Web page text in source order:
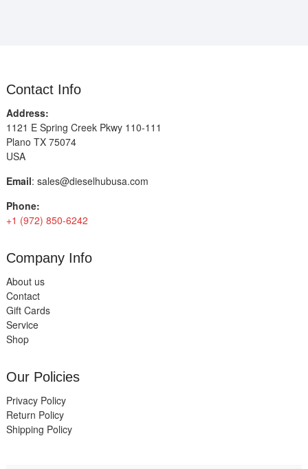
Contact Info
Address:
1121 E Spring Creek Pkwy 110-111
Plano TX 75074
USA
Email: sales@dieselhubusa.com
Phone:
+1 (972) 850-6242
Company Info
About us
Contact
Gift Cards
Service
Shop
Our Policies
Privacy Policy
Return Policy
Shipping Policy